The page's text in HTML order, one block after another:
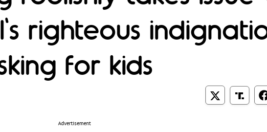
righteous
for kids
Advertisement